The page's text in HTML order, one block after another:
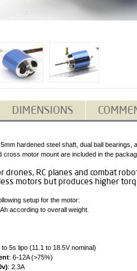
DIMENSIONS
hardened steel shaft, dual ball
cross motor mount are included in the
drones, RC planes and combat
motors but produces higher
setup for the motor:
according to overall weight.
to 5s lipo (11.1 to 18.5V nominal)
: 6-12A (>75%)
: 2.3A